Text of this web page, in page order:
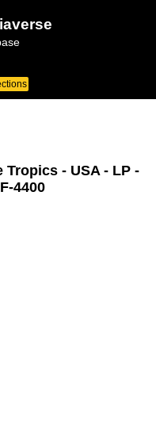
Tropics - USA - LP -
4400